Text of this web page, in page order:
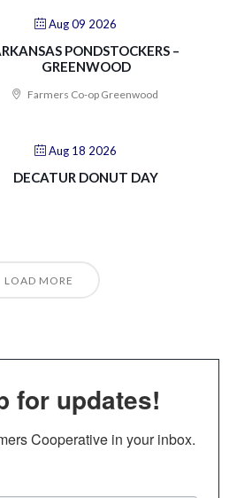
Aug 09 2026
PONDSTOCKERS –
GREENWOOD
Farmers Co-op Greenwood
Aug 18 2026
DECATUR DONUT DAY
LOAD MORE
for updates!
Cooperative in your inbox.